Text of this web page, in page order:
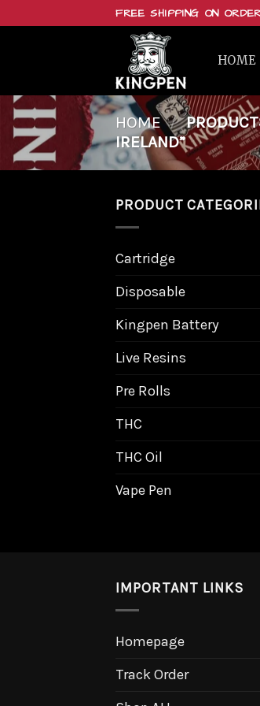
FREE SHIPPING ON
HOME
HOME /
IRELAND”
PRODUCT
Cartridge
Disposable
Kingpen Battery
Live Resins
Pre Rolls
THC
THC Oil
Vape Pen
IMPORTANT LINKS
Homepage
Track Order